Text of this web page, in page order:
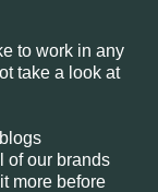
to work in any
take a look at
of our brands
more before